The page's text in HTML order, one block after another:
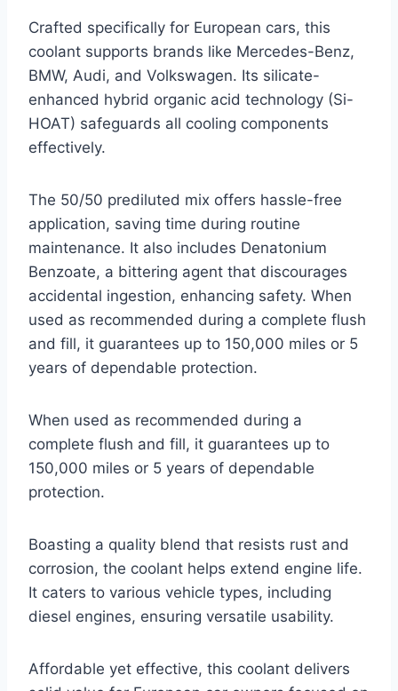
Crafted specifically for European cars, this
coolant supports brands like Mercedes-Benz,
BMW, Audi, and Volkswagen. Its silicate-
enhanced hybrid organic acid technology (Si-
HOAT) safeguards all cooling components
effectively.
The 50/50 prediluted mix offers hassle-free
application, saving time during routine
maintenance. It also includes Denatonium
Benzoate, a bittering agent that discourages
accidental ingestion, enhancing safety. When
used as recommended during a complete flush
and fill, it guarantees up to 150,000 miles or 5
years of dependable protection.
When used as recommended during a
complete flush and fill, it guarantees up to
150,000 miles or 5 years of dependable
protection.
Boasting a quality blend that resists rust and
corrosion, the coolant helps extend engine life.
It caters to various vehicle types, including
diesel engines, ensuring versatile usability.
Affordable yet effective, this coolant delivers